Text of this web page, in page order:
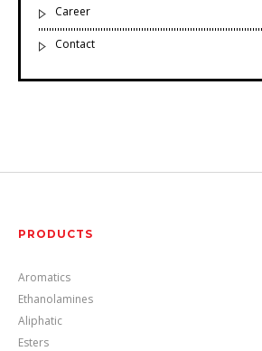
Career
Contact
PRODUCTS
Aromatics
Ethanolamines
Aliphatic
Esters